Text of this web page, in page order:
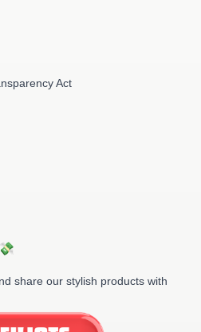
Act
share our stylish products with